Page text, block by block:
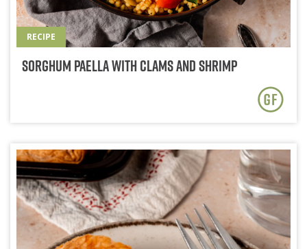
RECIPE
Sorghum Paella with Clams and Shrimp